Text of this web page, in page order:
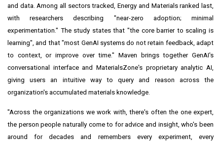
and data. Among all sectors tracked, Energy and Materials ranked last,
with researchers describing "near-zero adoption; minimal
experimentation." The study states that "the core barrier to scaling is
learning", and that "most GenAI systems do not retain feedback, adapt
to context, or improve over time." Maven brings together GenAI's
conversational interface and MaterialsZone's proprietary analytic AI,
giving users an intuitive way to query and reason across the
organization's accumulated materials knowledge.
"Across the organizations we work with, there's often the one expert,
the person people naturally come to for advice and insight, who's been
around for decades and remembers every experiment, every